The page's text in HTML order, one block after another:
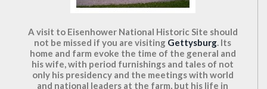
A visit to Eisenhower National Historic Site should
not be missed if you are visiting Gettysburg. Its
home and farm evoke the time of the general and
his wife, with period furnishings and tales of not
only his presidency and the meetings with world
and national leaders at the farm, but his life in